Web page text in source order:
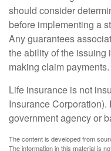
should consider
before implementing a
Any guarantees
the ability of the issuing
making claim payments.
Life insurance is not
Insurance
government agency or
The content is developed from
The information in this material is